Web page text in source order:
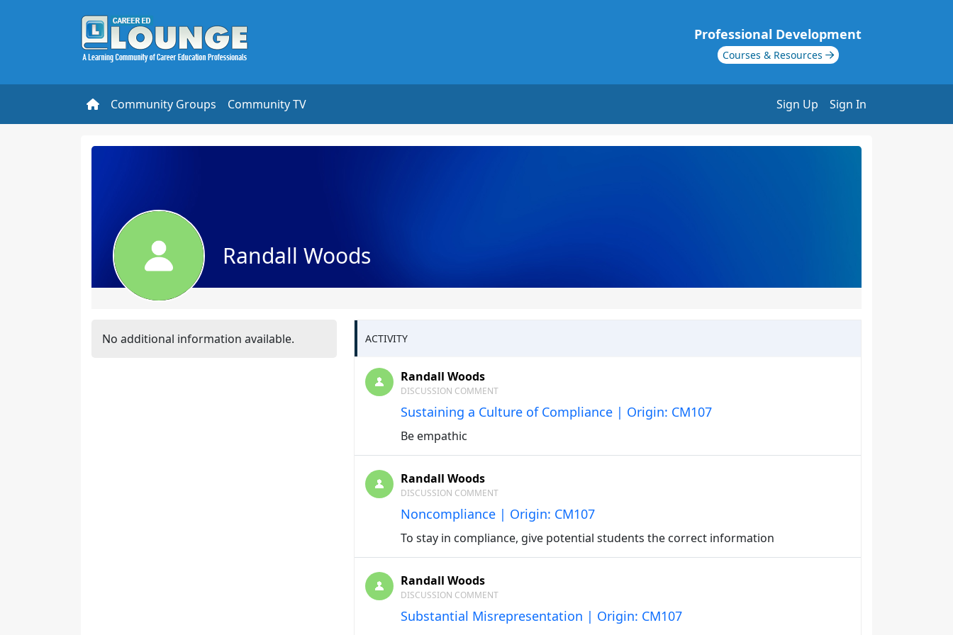
Professional Development
Courses & Resources
Community Groups Community TV Sign Up Sign In
Randall Woods
No additional information available. ACTIVITY
Randall Woods
DISCUSSION COMMENT
Sustaining a Culture of Compliance | Origin: CM107
Be empathic
Randall Woods
DISCUSSION COMMENT
Noncompliance | Origin: CM107
To stay in compliance, give potential students the correct information
Randall Woods
DISCUSSION COMMENT
Substantial Misrepresentation | Origin: CM107